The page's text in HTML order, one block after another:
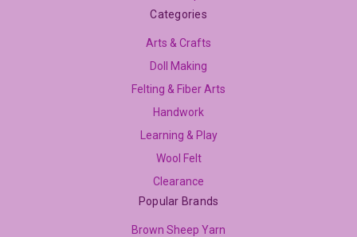
Categories
Arts & Crafts
Doll Making
Felting & Fiber Arts
Handwork
Learning & Play
Wool Felt
Clearance
Popular Brands
Brown Sheep Yarn